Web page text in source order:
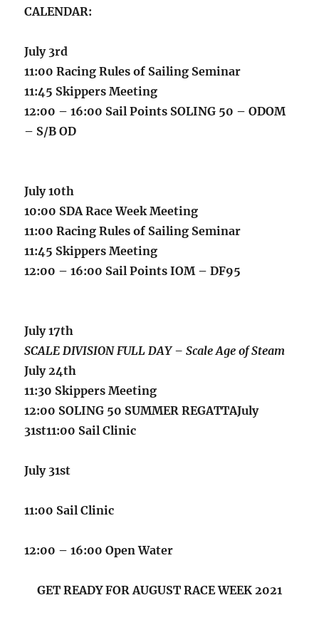
CALENDAR:
July 3rd
11:00 Racing Rules of Sailing Seminar
11:45 Skippers Meeting
12:00 – 16:00 Sail Points SOLING 50 – ODOM
– S/B OD
July 10th
10:00 SDA Race Week Meeting
11:00 Racing Rules of Sailing Seminar
11:45 Skippers Meeting
12:00 – 16:00 Sail Points IOM – DF95
July 17th
SCALE DIVISION FULL DAY – Scale Age of Steam
July 24th
11:30 Skippers Meeting
12:00 SOLING 50 SUMMER REGATTAJuly
31st11:00 Sail Clinic
July 31st
11:00 Sail Clinic
12:00 – 16:00 Open Water
GET READY FOR AUGUST RACE WEEK 2021